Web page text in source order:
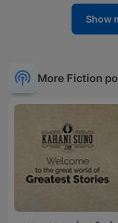
Show
More Fiction